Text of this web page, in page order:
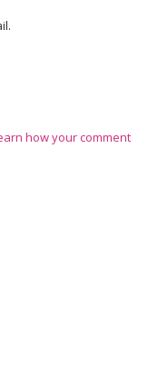
how your comment